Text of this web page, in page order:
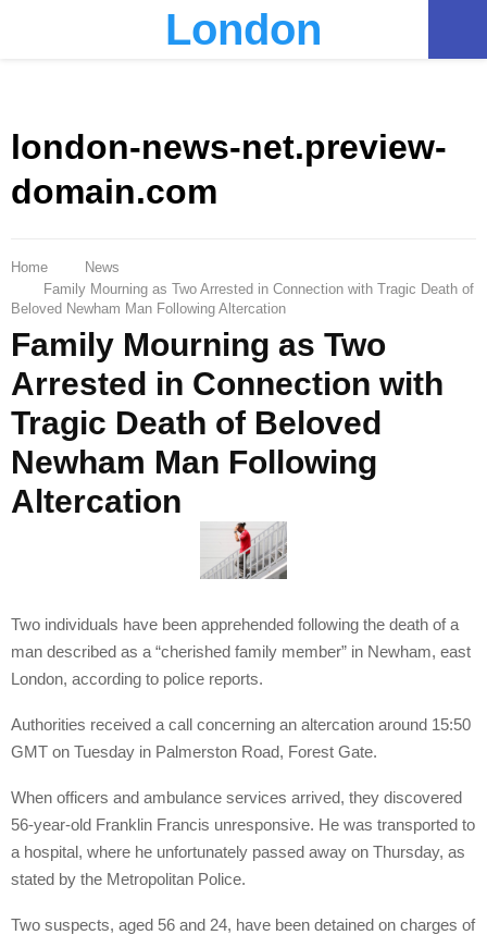
London
london-news-net.preview-
domain.com
Home
News
Family Mourning as Two Arrested in Connection with Tragic Death of
Beloved Newham Man Following Altercation
Family Mourning as Two
Arrested in Connection with
Tragic Death of Beloved
Newham Man Following
Altercation
Two individuals have been apprehended following the death of a
man described as a “cherished family member” in Newham, east
London, according to police reports.
Authorities received a call concerning an altercation around 15:50
GMT on Tuesday in Palmerston Road, Forest Gate.
When officers and ambulance services arrived, they discovered
56-year-old Franklin Francis unresponsive. He was transported to
a hospital, where he unfortunately passed away on Thursday, as
stated by the Metropolitan Police.
Two suspects, aged 56 and 24, have been detained on charges of